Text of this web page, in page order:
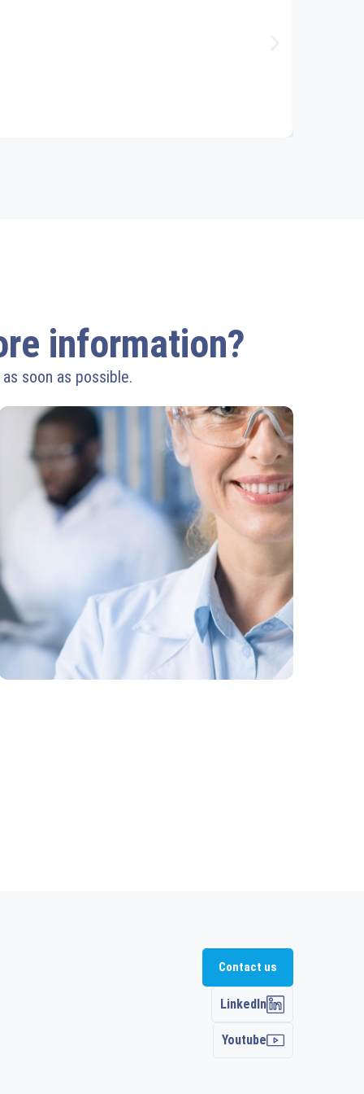
information?
soon as possible.
Contact us
LinkedIn
Youtube